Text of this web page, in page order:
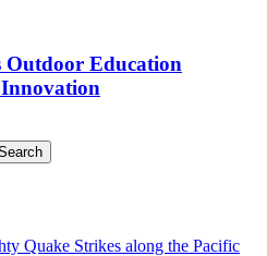
Outdoor Education
Quake Strikes along the Pacific